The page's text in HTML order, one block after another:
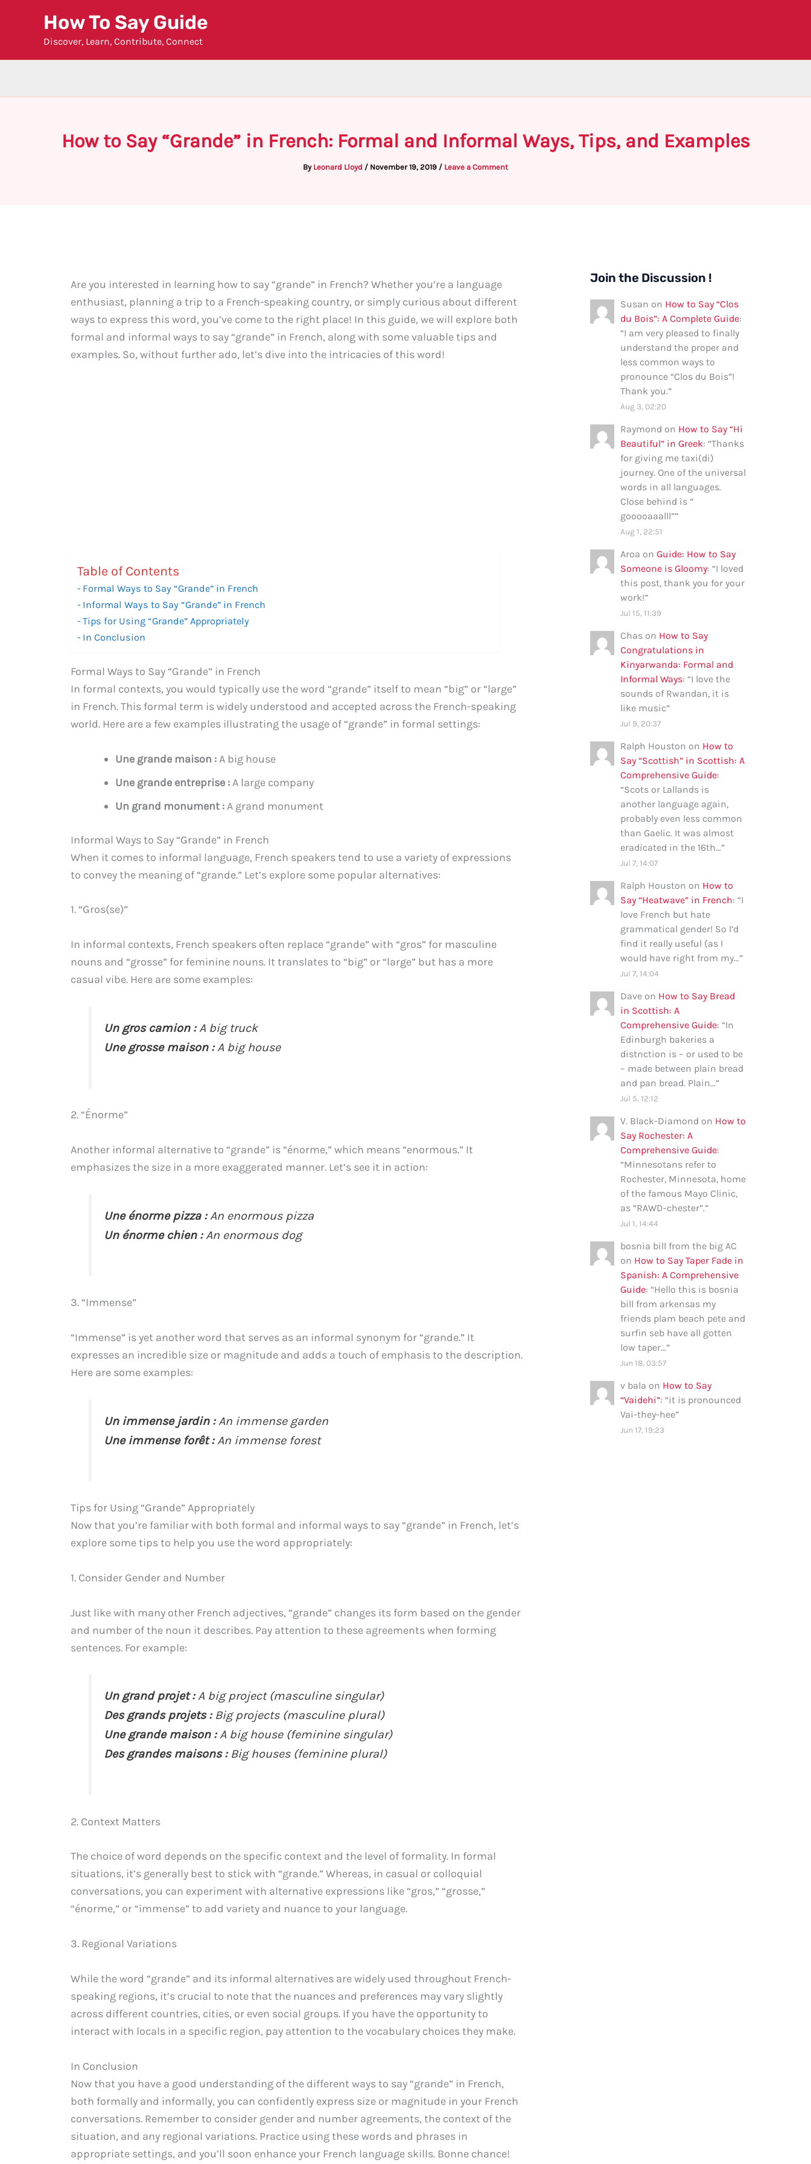
How To Say Guide
Discover, Learn, Contribute, Connect
How to Say “Grande” in French: Formal and Informal Ways, Tips, and Examples
By Leonard Lloyd / November 19, 2019 / Leave a Comment
Are you interested in learning how to say “grande” in French? Whether you’re a language
enthusiast, planning a trip to a French-speaking country, or simply curious about different
ways to express this word, you’ve come to the right place! In this guide, we will explore both
formal and informal ways to say “grande” in French, along with some valuable tips and
examples. So, without further ado, let’s dive into the intricacies of this word!
Table of Contents
Formal Ways to Say “Grande” in French
Informal Ways to Say “Grande” in French
Tips for Using “Grande” Appropriately
In Conclusion
Formal Ways to Say “Grande” in French
In formal contexts, you would typically use the word “grande” itself to mean “big” or “large”
in French. This formal term is widely understood and accepted across the French-speaking
world. Here are a few examples illustrating the usage of “grande” in formal settings:
Une grande maison :A big house
Une grande entreprise :A large company
Un grand monument :A grand monument
Informal Ways to Say “Grande” in French
When it comes to informal language, French speakers tend to use a variety of expressions
to convey the meaning of “grande.” Let’s explore some popular alternatives:
1. “Gros(se)”
In informal contexts, French speakers often replace “grande” with “gros” for masculine
nouns and “grosse” for feminine nouns. It translates to “big” or “large” but has a more
casual vibe. Here are some examples:
Un gros camion :A big truck
Une grosse maison :A big house
2. “Énorme”
Another informal alternative to “grande” is “énorme,” which means “enormous.” It
emphasizes the size in a more exaggerated manner. Let’s see it in action:
Une énorme pizza :An enormous pizza
Un énorme chien :An enormous dog
3. “Immense”
“Immense” is yet another word that serves as an informal synonym for “grande.” It
expresses an incredible size or magnitude and adds a touch of emphasis to the description.
Here are some examples:
Un immense jardin :An immense garden
Une immense forêt :An immense forest
Tips for Using “Grande” Appropriately
Now that you’re familiar with both formal and informal ways to say “grande” in French, let’s
explore some tips to help you use the word appropriately:
1. Consider Gender and Number
Just like with many other French adjectives, “grande” changes its form based on the gender
and number of the noun it describes. Pay attention to these agreements when forming
sentences. For example:
Un grand projet :A big project (masculine singular)
Des grands projets :Big projects (masculine plural)
Une grande maison :A big house (feminine singular)
Des grandes maisons :Big houses (feminine plural)
2. Context Matters
The choice of word depends on the specific context and the level of formality. In formal
situations, it’s generally best to stick with “grande.” Whereas, in casual or colloquial
conversations, you can experiment with alternative expressions like “gros,” “grosse,”
“énorme,” or “immense” to add variety and nuance to your language.
3. Regional Variations
While the word “grande” and its informal alternatives are widely used throughout French-
speaking regions, it’s crucial to note that the nuances and preferences may vary slightly
across different countries, cities, or even social groups. If you have the opportunity to
interact with locals in a specific region, pay attention to the vocabulary choices they make.
In Conclusion
Now that you have a good understanding of the different ways to say “grande” in French,
both formally and informally, you can confidently express size or magnitude in your French
conversations. Remember to consider gender and number agreements, the context of the
situation, and any regional variations. Practice using these words and phrases in
appropriate settings, and you’ll soon enhance your French language skills. Bonne chance!
Join the Discussion !
Susan on How to Say “Clos
du Bois”: A Complete Guide:
“I am very pleased to finally
understand the proper and
less common ways to
pronounce “Clos du Bois”!
Thank you.”
Aug 3, 02:20
Raymond on How to Say “Hi
Beautiful” in Greek: “Thanks
for giving me taxi(di)
journey. One of the universal
words in all languages.
Close behind is ”
gooooaaalll””
Aug 1, 22:51
Aroa on Guide: How to Say
Someone is Gloomy: “I loved
this post, thank you for your
work!”
Jul 15, 11:39
Chas on How to Say
Congratulations in
Kinyarwanda: Formal and
Informal Ways: “I love the
sounds of Rwandan, it is
like music”
Jul 9, 20:37
Ralph Houston on How to
Say “Scottish” in Scottish: A
Comprehensive Guide:
“Scots or Lallands is
another language again,
probably even less common
than Gaelic. It was almost
eradicated in the 16th…”
Jul 7, 14:07
Ralph Houston on How to
Say “Heatwave” in French: “I
love French but hate
grammatical gender! So I’d
find it really useful (as I
would have right from my…”
Jul 7, 14:04
Dave on How to Say Bread
in Scottish: A
Comprehensive Guide: “In
Edinburgh bakeries a
distnction is – or used to be
– made between plain bread
and pan bread. Plain…”
Jul 5, 12:12
V. Black-Diamond on How to
Say Rochester: A
Comprehensive Guide:
“Minnesotans refer to
Rochester, Minnesota, home
of the famous Mayo Clinic,
as “RAWD-chester”.”
Jul 1, 14:44
bosnia bill from the big AC
on How to Say Taper Fade in
Spanish: A Comprehensive
Guide: “Hello this is bosnia
bill from arkensas my
friends plam beach pete and
surfin seb have all gotten
low taper…”
Jun 18, 03:57
v bala on How to Say
“Vaidehi”: “it is pronounced
Vai-they-hee”
Jun 17, 19:23